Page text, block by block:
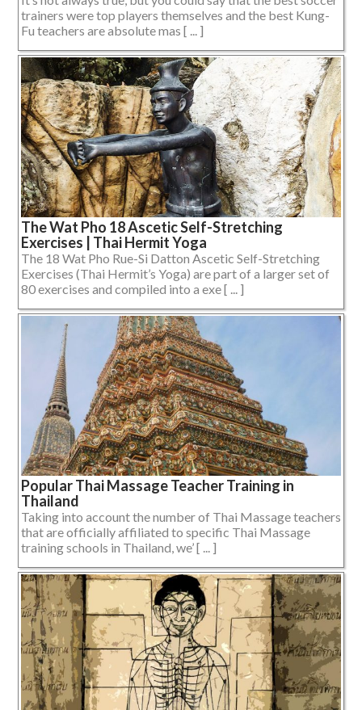
trainers were top players themselves and the best Kung-
Fu teachers are absolute mas [ ... ]
The Wat Pho 18 Ascetic Self-Stretching
Exercises | Thai Hermit Yoga
The 18 Wat Pho Rue-Si Datton Ascetic Self-Stretching
Exercises (Thai Hermit’s Yoga) are part of a larger set of
80 exercises and compiled into a exe [ ... ]
Popular Thai Massage Teacher Training in
Thailand
Taking into account the number of Thai Massage teachers
that are officially affiliated to specific Thai Massage
training schools in Thailand, we’ [ ... ]